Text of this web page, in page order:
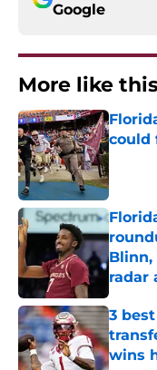
Google
More like
could
Blinn,
radar
3
wins